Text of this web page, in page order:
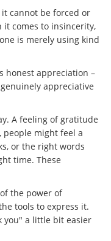
it cannot be forced or
it comes to insincerity,
is merely using kind
honest appreciation –
appreciative
A feeling of gratitude
people might feel a
or the right words
time. These
the power of
tools to express it.
you" a little bit easier